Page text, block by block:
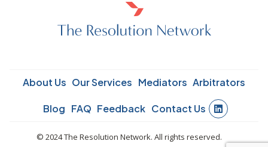
About Us Our Services Mediators Arbitrators
Blog FAQ Feedback Contact Us
© 2024 The Resolution Network. All rights reserved.